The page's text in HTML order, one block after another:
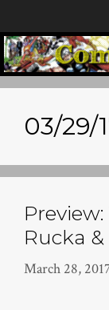
to
content
03/29/
Rucka
March 28,